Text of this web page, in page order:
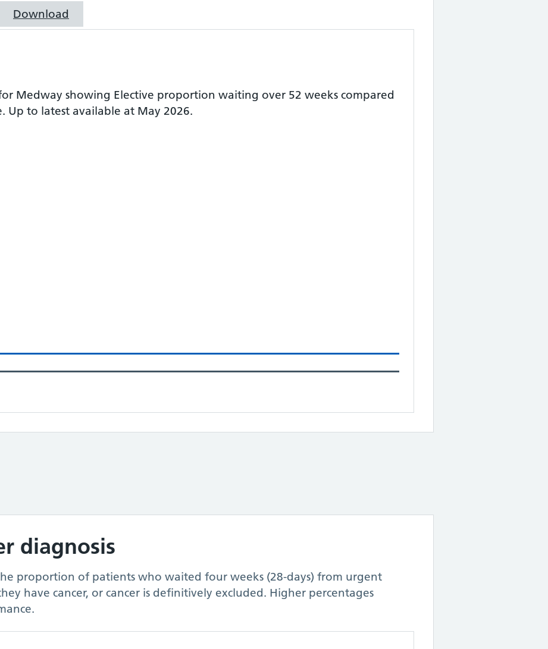
Download
Medway showing Elective proportion waiting over 52 weeks compared
Up to latest available at May 2026.
diagnosis
proportion of patients who waited four weeks (28-days) from urgent
have cancer, or cancer is definitively excluded. Higher percentages